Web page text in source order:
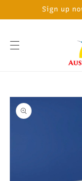
Sign up
SKIP TO
PRODUCT
INFORMATION